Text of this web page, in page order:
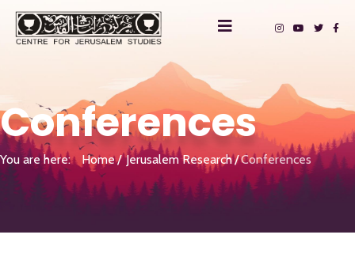
Conferences
You are here: Home Jerusalem Research Conferences